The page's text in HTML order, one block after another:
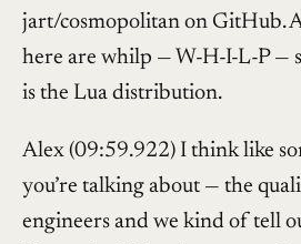
jart/cosmopolitan on GitHub.
here are whilp — W-H-I-L-P —
is the Lua distribution.
Alex (09:59.922) I think like
you’re talking about — the
engineers and we kind of tell